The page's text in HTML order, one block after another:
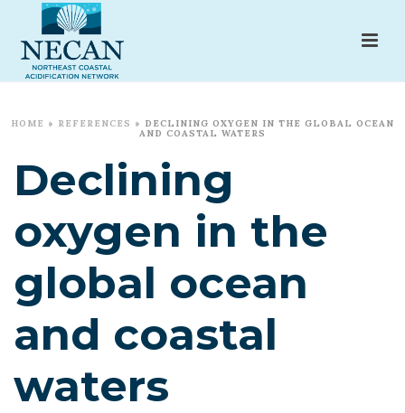
HOME » REFERENCES » DECLINING OXYGEN IN THE GLOBAL OCEAN
AND COASTAL WATERS
Declining
oxygen in the
global ocean
and coastal
waters